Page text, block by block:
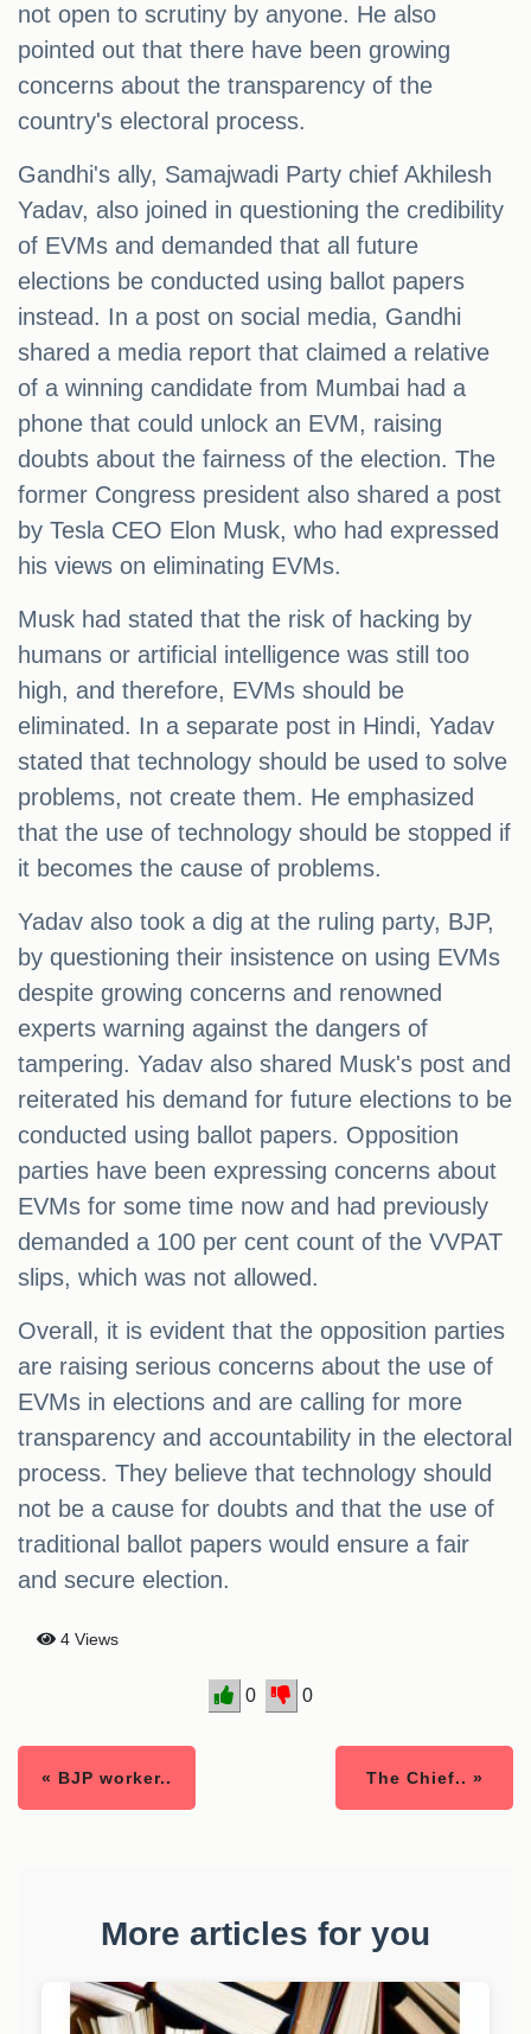
not open to scrutiny by anyone. He also
pointed out that there have been growing
concerns about the transparency of the
country's electoral process.
Gandhi's ally, Samajwadi Party chief Akhilesh
Yadav, also joined in questioning the credibility
of EVMs and demanded that all future
elections be conducted using ballot papers
instead. In a post on social media, Gandhi
shared a media report that claimed a relative
of a winning candidate from Mumbai had a
phone that could unlock an EVM, raising
doubts about the fairness of the election. The
former Congress president also shared a post
by Tesla CEO Elon Musk, who had expressed
his views on eliminating EVMs.
Musk had stated that the risk of hacking by
humans or artificial intelligence was still too
high, and therefore, EVMs should be
eliminated. In a separate post in Hindi, Yadav
stated that technology should be used to solve
problems, not create them. He emphasized
that the use of technology should be stopped if
it becomes the cause of problems.
Yadav also took a dig at the ruling party, BJP,
by questioning their insistence on using EVMs
despite growing concerns and renowned
experts warning against the dangers of
tampering. Yadav also shared Musk's post and
reiterated his demand for future elections to be
conducted using ballot papers. Opposition
parties have been expressing concerns about
EVMs for some time now and had previously
demanded a 100 per cent count of the VVPAT
slips, which was not allowed.
Overall, it is evident that the opposition parties
are raising serious concerns about the use of
EVMs in elections and are calling for more
transparency and accountability in the electoral
process. They believe that technology should
not be a cause for doubts and that the use of
traditional ballot papers would ensure a fair
and secure election.
4 Views
0 0
« BJP worker.. The Chief.. »
More articles for you